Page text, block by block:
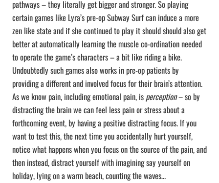
pathways – they literally get bigger and stronger. So playing
certain games like Lyra’s pre-op Subway Surf can induce a more
zen like state and if she continued to play it should should also get
better at automatically learning the muscle co-ordination needed
to operate the game’s characters – a bit like riding a bike.
Undoubtedly such games also works in pre-op patients by
providing a different and involved focus for their brain’s attention.
As we know pain, including emotional pain, is perception– so by
distracting the brain we can feel less pain or stress about a
forthcoming event, by having a positive distracting focus. If you
want to test this, the next time you accidentally hurt yourself,
notice what happens when you focus on the source of the pain, and
then instead, distract yourself with imagining say yourself on
holiday, lying on a warm beach, counting the waves…